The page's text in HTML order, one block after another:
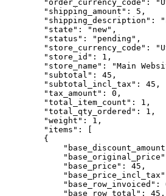
"order_currency_code":
        "shipping_amount": 5,
"shipping_description":
        "state": "new",
        "status": "pending",
"store_currency_code":
        "store_id": 1,
"store_name": "Main
        "subtotal": 45,
        "subtotal_incl_tax": 45,
        "tax_amount": 0,
        "total_item_count": 1,
        "total_qty_ordered": 1,
        "weight": 1,
        "items": [
        {
            "base_price": 45,
"base_row_invoiced":
            "base_row_total": 45,